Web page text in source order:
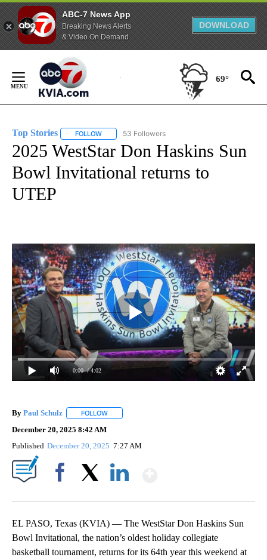
ABC-7 News App
Breaking News Alerts
& Video On Demand
DOWNLOAD
Content
69°
Top Stories FOLLOW FOLLOW "TOP STORIES" TO RECEIVE
53 Followers
2025 WestStar Don Haskins Sun
Bowl Invitational returns to
UTEP
0:00 / 4:02
By Paul Schulz FOLLOW
December 20, 2025 8:42 AM
Published December 20, 2025 7:27 AM
EL PASO, Texas (KVIA) — The WestStar Don Haskins Sun
Bowl Invitational, the nation’s oldest holiday collegiate
basketball tournament, returns for its 64th year this weekend at